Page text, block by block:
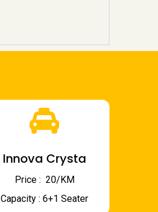
Innova Crysta
Price : ₹ 20/KM
Capacity : 6+1 Seater